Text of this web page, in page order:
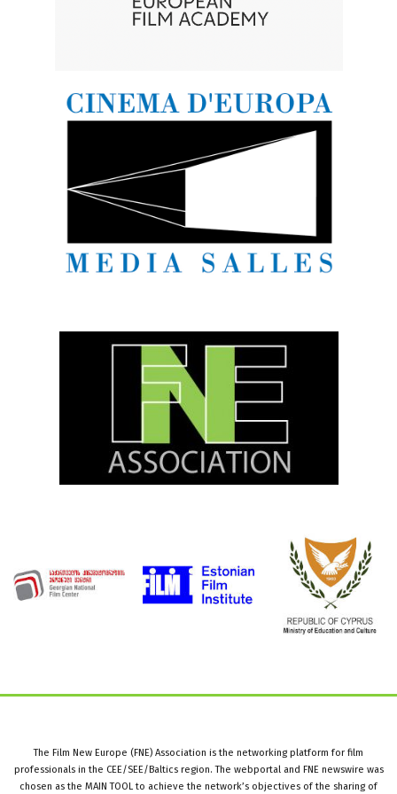
The Film New Europe (FNE) Association is the networking platform for film
professionals in the CEE/SEE/Baltics region. The webportal and FNE newswire was
chosen as the MAIN TOOL to achieve the network’s objectives of the sharing of